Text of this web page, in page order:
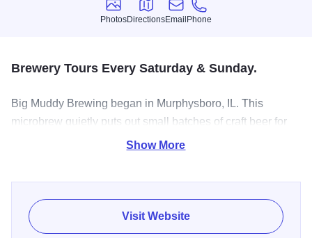
Photos
Photos
Directions
Directions
Email
Email
Phone
Phone
Brewery Tours Every Saturday & Sunday.
Big Muddy Brewing began in Murphysboro, IL. This
microbrew quietly puts out small batches of craft beer for
beer enthusiasts to enjoy. Stop on in for a tour of the
Show More
Visit Website